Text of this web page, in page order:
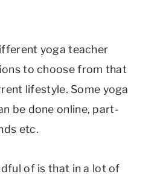
yoga teacher
to choose from that
lifestyle. Some yoga
be done online, part-
etc.
of is that in a lot of